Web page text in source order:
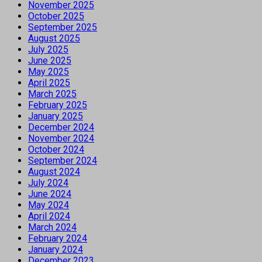
November 2025
October 2025
September 2025
August 2025
July 2025
June 2025
May 2025
April 2025
March 2025
February 2025
January 2025
December 2024
November 2024
October 2024
September 2024
August 2024
July 2024
June 2024
May 2024
April 2024
March 2024
February 2024
January 2024